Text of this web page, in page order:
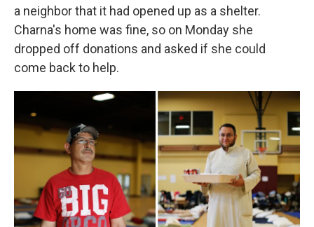
a neighbor that it had opened up as a shelter.
Charna's home was fine, so on Monday she
dropped off donations and asked if she could
come back to help.